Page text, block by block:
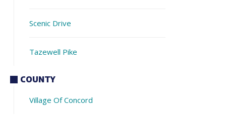
Scenic Drive
Tazewell Pike
COUNTY
Village Of Concord